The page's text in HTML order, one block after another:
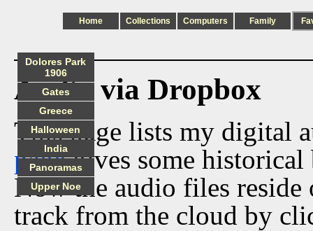
Home Collections Computers Family
Audio via Dropbox
This page lists my digital
pagegives some historical
Now the audio files
track from the cloud by
Dolores Park
1906
Gates
Greece
Halloween
India
Panoramas
Upper Noe